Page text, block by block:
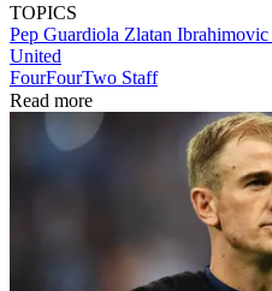
TOPICS
Pep Guardiola Zlatan Ibrahimovic
United
FourFourTwo Staff
Read more